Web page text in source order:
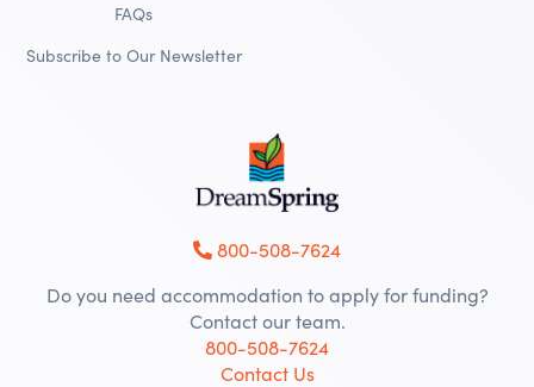
FAQs
Subscribe to Our Newsletter
800-508-7624
Do you need accommodation to apply for funding?
Contact our team.
800-508-7624
Contact Us